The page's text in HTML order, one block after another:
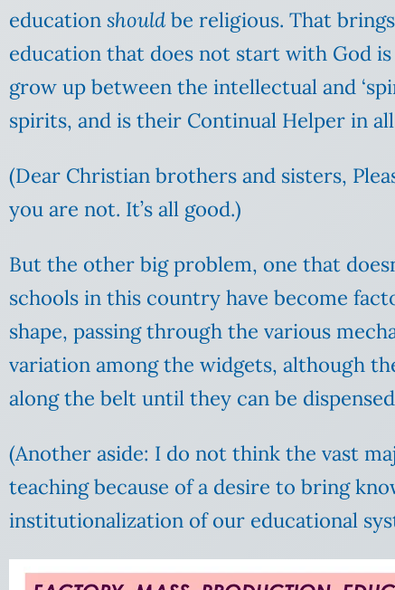
education shouldbe religious. That
education that does not start with God
grow up between the intellectual and
spirits, and is their Continual Helper in
(Dear Christian brothers and sisters,
you are not. It’s all good.)
But the other big problem, one that
schools in this country have become
shape, passing through the various
variation among the widgets, although
along the belt until they can be
(Another aside: I do not think the vast
teaching because of a desire to bring
institutionalization of our educational